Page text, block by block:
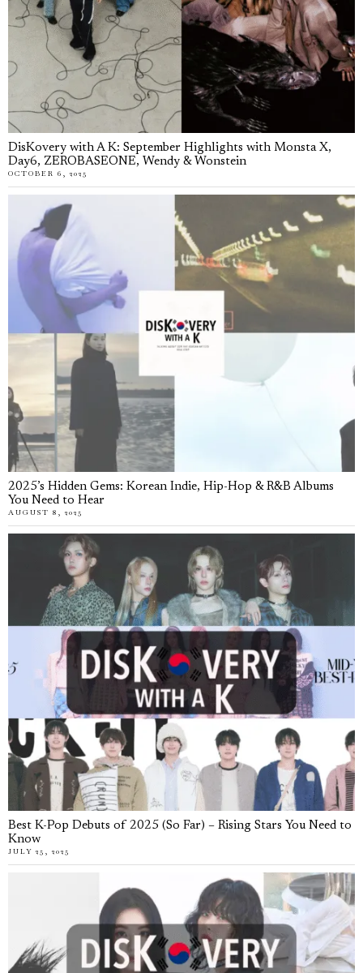
DisKovery with A K: September Highlights with Monsta X,
Day6, ZEROBASEONE, Wendy & Wonstein
OCTOBER 6, 2025
2025’s Hidden Gems: Korean Indie, Hip-Hop & R&B Albums
You Need to Hear
AUGUST 8, 2025
Best K-Pop Debuts of 2025 (So Far) – Rising Stars You Need to
Know
JULY 25, 2025